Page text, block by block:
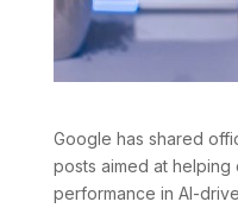
Google has shared
posts aimed at
performance in AI-